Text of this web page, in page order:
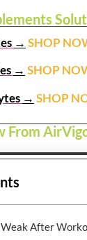
→ SHOP
→ SHOP
→ SHOP
From
Weak After